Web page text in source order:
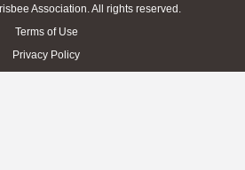
Association. All rights reserved.
Terms of Use
Privacy Policy